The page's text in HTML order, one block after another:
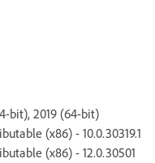
bit), 2019 (64-bit)
(x86) - 10.0.30319.1
(x86) - 12.0.30501